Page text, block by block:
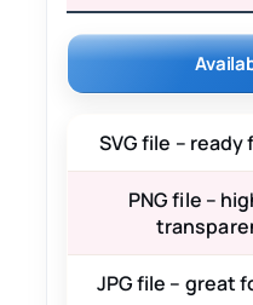
SVG file –
PNG file –
JPG file – great